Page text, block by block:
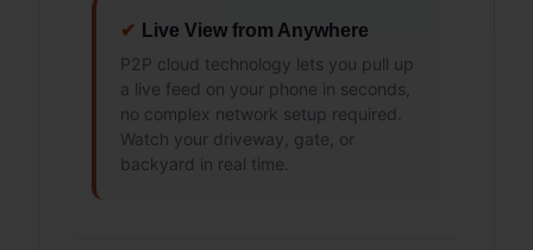
✔ Live View from Anywhere
P2P cloud technology lets you pull up
a live feed on your phone in seconds,
no complex network setup required.
Watch your driveway, gate, or
backyard in real time.